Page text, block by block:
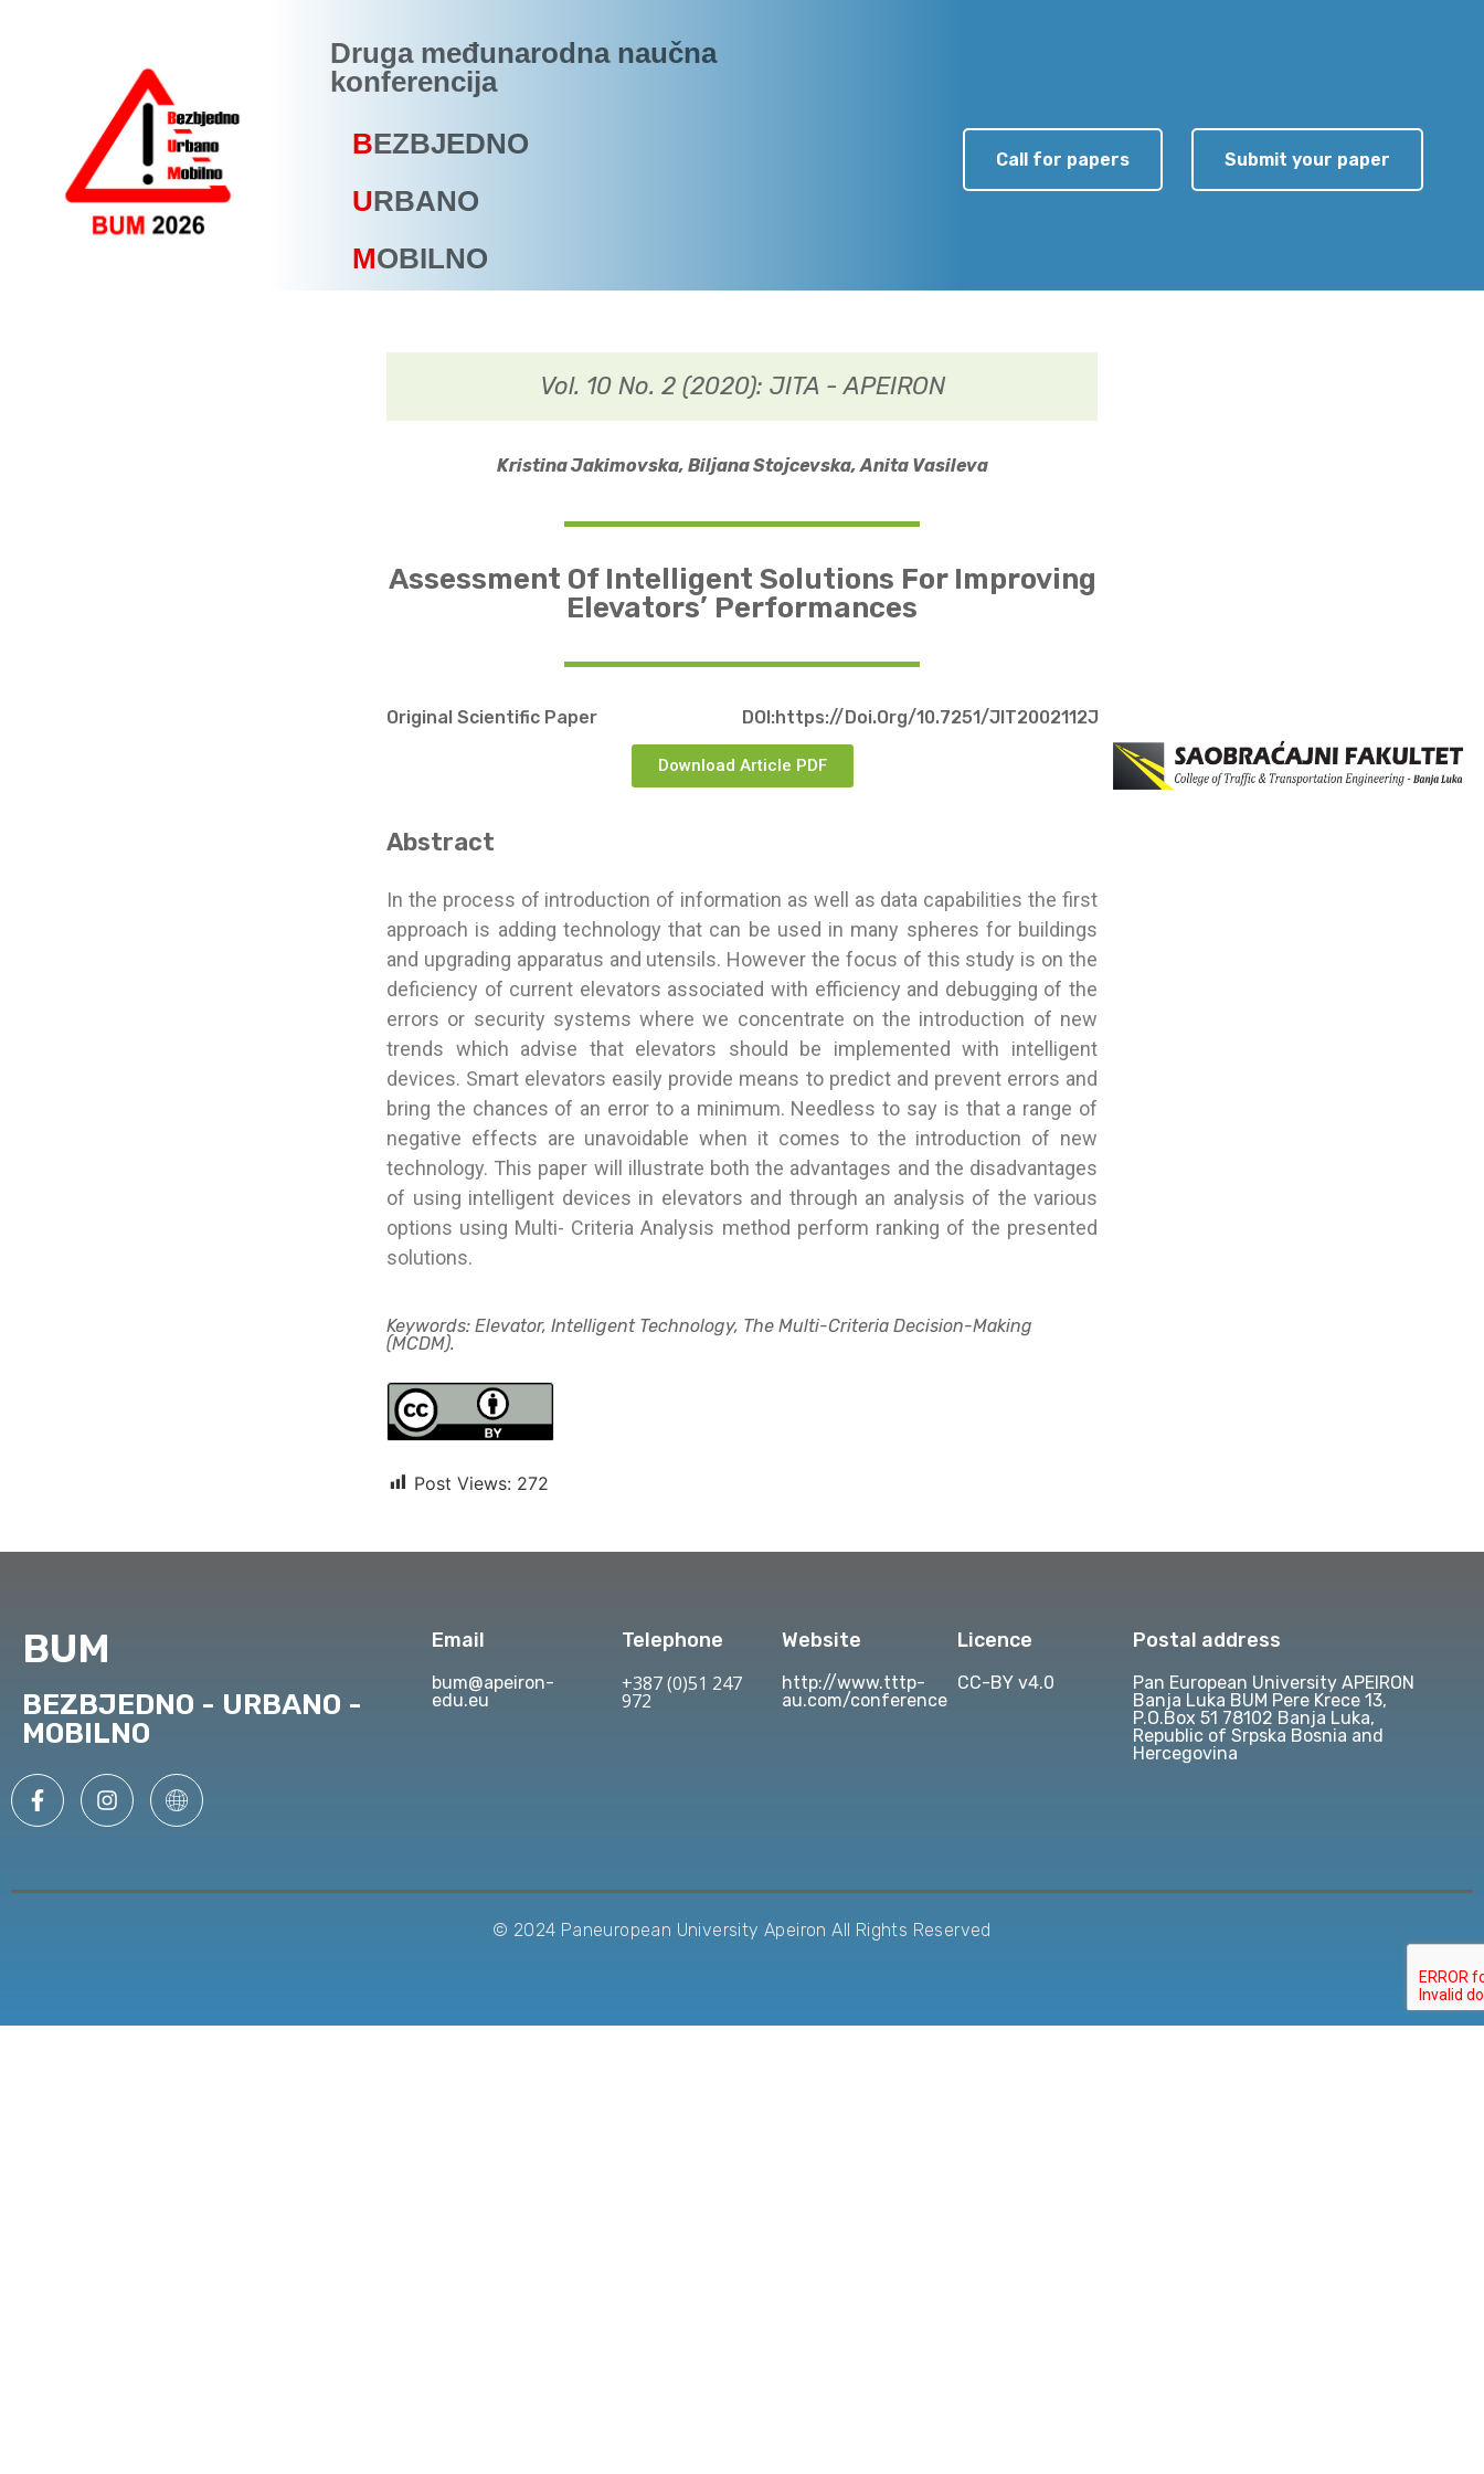
Druga međunarodna naučna
konferencija
BEZBJEDNO
URBANO
MOBILNO
Call for papers Submit your paper
Vol. 10 No. 2 (2020): JITA - APEIRON
Kristina Jakimovska, Biljana Stojcevska, Anita Vasileva
Assessment Of Intelligent Solutions For Improving
Elevators’ Performances
Original Scientific Paper DOI:https://doi.org/10.7251/JIT2002112J
Download Article PDF
Abstract
In the process of introduction of information as well as data capabilities the first
approach is adding technology that can be used in many spheres for buildings
and upgrading apparatus and utensils. However the focus of this study is on the
deficiency of current elevators associated with efficiency and debugging of the
errors or security systems where we concentrate on the introduction of new
trends which advise that elevators should be implemented with intelligent
devices. Smart elevators easily provide means to predict and prevent errors and
bring the chances of an error to a minimum. Needless to say is that a range of
negative effects are unavoidable when it comes to the introduction of new
technology. This paper will illustrate both the advantages and the disadvantages
of using intelligent devices in elevators and through an analysis of the various
options using Multi- Criteria Analysis method perform ranking of the presented
solutions.
Keywords: Elevator, Intelligent Technology, The Multi-Criteria Decision-Making
(MCDM).
Post Views: 272
BUM
BEZBJEDNO - URBANO -
MOBILNO
Email
bum@apeiron-
edu.eu
Telephone
+387 (0)51 247
972
Website
http://www.tttp-
au.com/conference
Licence
CC-BY v4.0
Postal address
Pan European University APEIRON
Banja Luka BUM Pere Krece 13,
P.O.Box 51 78102 Banja Luka,
Republic of Srpska Bosnia and
Hercegovina
© 2024 Paneuropean University Apeiron All Rights Reserved